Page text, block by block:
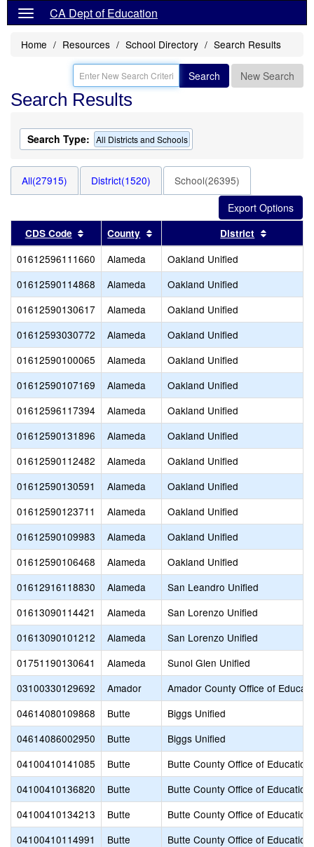
CA Dept of Education
Home Resources School Directory Search Results
Search New Search
Search Results
Search Type: All Districts and Schools
All(27915) District(1520) School(26395)
CDS Code Sort results by this header
County Sort results by this header
District
01612596111660 Alameda
Oakland Unified
01612590114868
Alameda
Oakland Unified
01612590130617
Alameda
Oakland Unified
01612593030772
Alameda
Oakland Unified
01612590100065
Alameda
Oakland Unified
01612590107169
Alameda
Oakland Unified
01612596117394
Alameda
Oakland Unified
01612590131896
Alameda
Oakland Unified
01612590112482
Alameda
Oakland Unified
01612590130591
Alameda
Oakland Unified
01612590123711
Alameda
Oakland Unified
01612590109983
Alameda
Oakland Unified
01612590106468
Alameda
Oakland Unified
01612916118830
Alameda
San Leandro Unified
01613090114421
Alameda
San Lorenzo Unified
01613090101212
Alameda
San Lorenzo Unified
01751190130641
Alameda
Sunol Glen Unified
03100330129692
Amador
Amador County Office of
04614080109868
Butte
Biggs Unified
04614086002950
Butte
Biggs Unified
04100410141085
Butte
Butte County Office of Education
04100410136820
Butte
Butte County Office of Education
04100410134213
Butte
Butte County Office of Education
04100410114991
Butte
Butte County Office of Education